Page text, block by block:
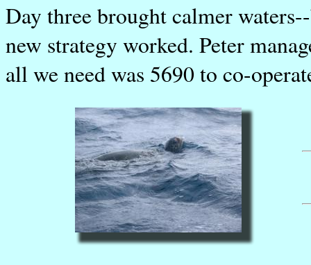
Day three brought calmer
new strategy worked. Peter
all we need was 5690 to co-